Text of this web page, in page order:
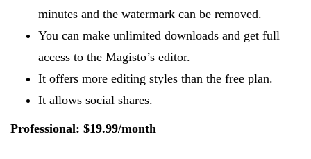
minutes and the watermark can be removed.
​You can make unlimited downloads and get full
access to the Magisto’s editor.
It offers more editing styles than the free plan.
It allows social shares.
Professional: $19.99/month